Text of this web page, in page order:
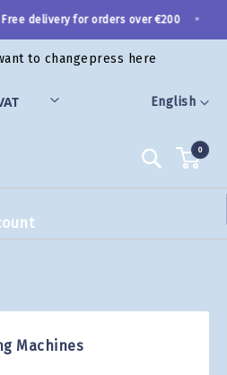
Language
English
Free delivery for orders over €200 •
to changepress here
Search
0
Machines